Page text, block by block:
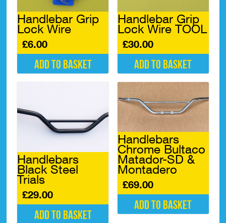
Handlebar Grip
Lock Wire
£6.00
Add to basket
Handlebar Grip
Lock Wire TOOL
£30.00
Add to basket
Handlebars
Black Steel
Trials
£29.00
Add to basket
Handlebars
Chrome Bultaco
Matador-SD &
Montadero
£69.00
Add to basket